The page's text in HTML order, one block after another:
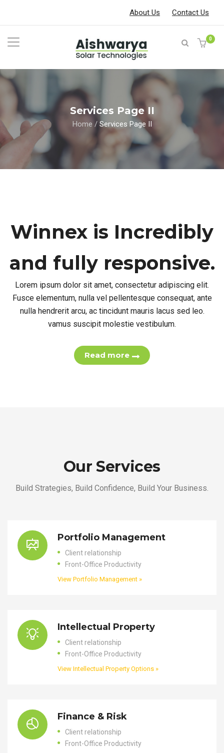
About Us Contact Us
0
Services Page II
Home / Services Page II
Winnex is Incredibly
and fully responsive.
Lorem ipsum dolor sit amet, consectetur adipiscing elit.
Fusce elementum, nulla vel pellentesque consequat, ante
nulla hendrerit arcu, ac tincidunt mauris lacus sed leo.
vamus suscipit molestie vestibulum.
Read more
Our Services
Build Strategies, Build Confidence, Build Your Business.
Portfolio Management
Client relationship
Front-Office Productivity
View Portfolio Management »
Intellectual Property
Client relationship
Front-Office Productivity
View Intellectual Property Options »
Finance & Risk
Client relationship
Front-Office Productivity